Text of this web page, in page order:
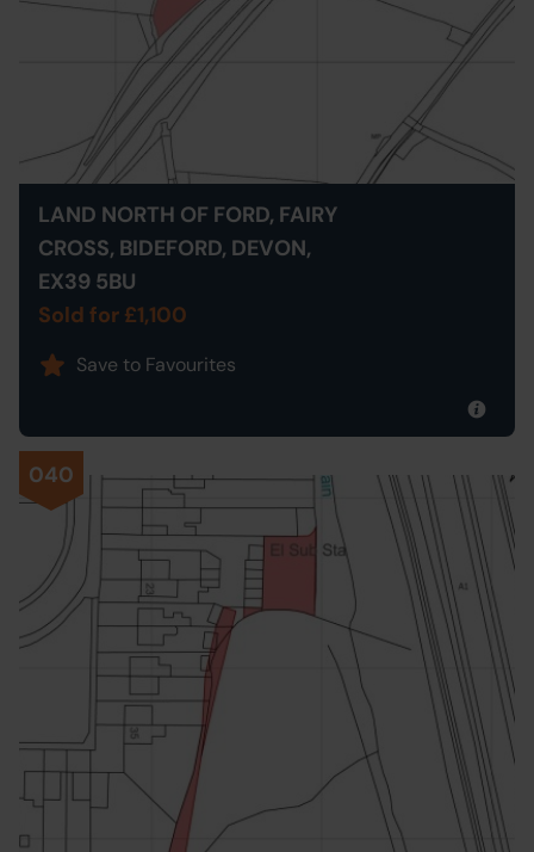
LAND NORTH OF FORD, FAIRY
CROSS, BIDEFORD, DEVON,
EX39 5BU
Sold for £1,100
Save to Favourites
040